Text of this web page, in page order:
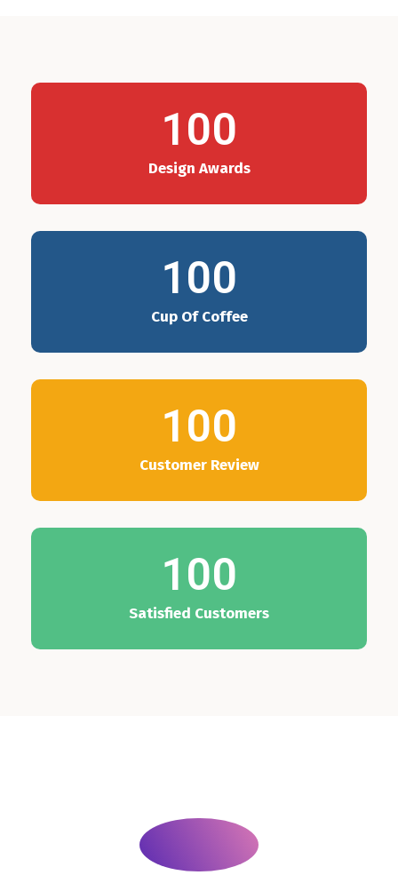
100
Design Awards
100
Cup Of Coffee
100
Customer Review
100
Satisfied Customers